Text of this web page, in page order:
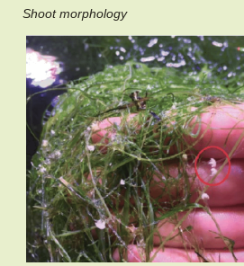
Shoot morphology